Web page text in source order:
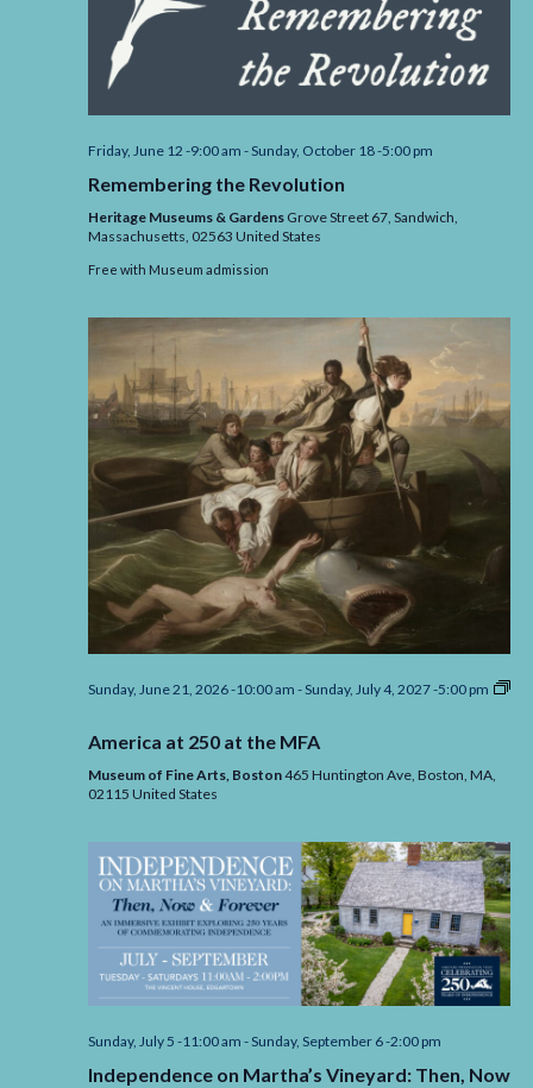
Friday, June 12 -9:00 am -Sunday, October 18 -5:00 pm
Remembering the Revolution
Heritage Museums & Gardens Grove Street 67, Sandwich,
Massachusetts, 02563 United States
Free with Museum admission
Sunday, June 21, 2026 -10:00 am -Sunday, July 4, 2027 -5:00 pm
250
the
MFA
America at 250 at the MFA
Museum of Fine Arts, Boston465 Huntington Ave, Boston, MA,
02115 United States
Sunday, July 5 -11:00 am -Sunday, September 6 -2:00 pm
Independence on Martha’s Vineyard: Then, Now